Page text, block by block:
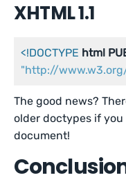
XHTML 1.1
<!DOCTYPE html
"http://
The good news?
older doctypes if you
document!